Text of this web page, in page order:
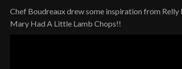
Chef Boudreaux drew some inspiration from Relly
Mary Had A Little Lamb Chops!!